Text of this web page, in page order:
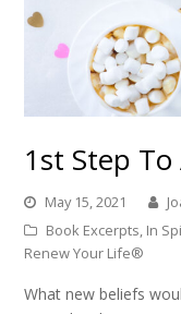
1st Step
May 15, 2021
Book Excerpts, In
Renew Your Life®
What new beliefs